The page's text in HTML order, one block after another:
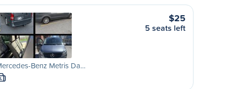
Benz Metris Da…
L
$25
5 seats left